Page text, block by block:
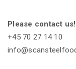
Please contact us!
+45 70 27 14 10